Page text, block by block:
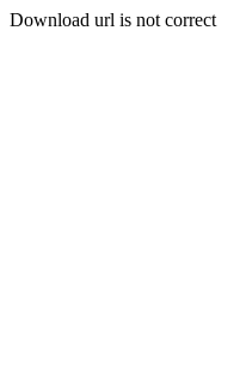
Download url is not correct